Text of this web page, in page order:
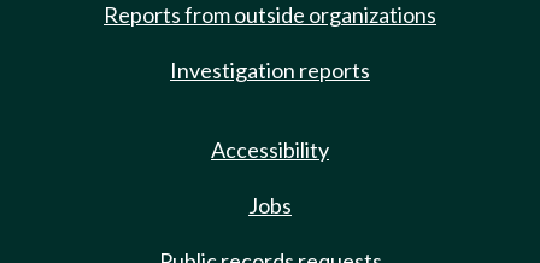
Reports from outside organizations
Investigation reports
Accessibility
Jobs